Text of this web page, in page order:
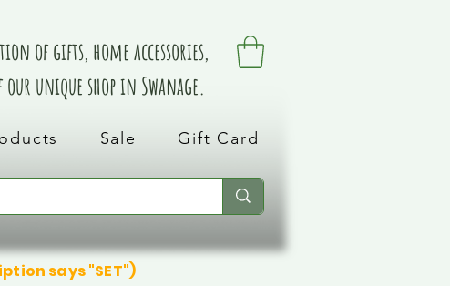
of gifts, home accessories,
our unique shop in Swanage.
Sale Gift Card
says "SET")